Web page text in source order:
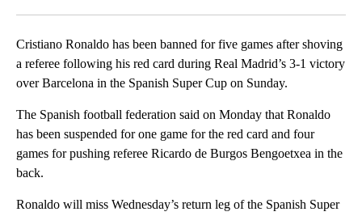
Cristiano Ronaldo has been banned for five games after shoving
a referee following his red card during Real Madrid’s 3-1 victory
over Barcelona in the Spanish Super Cup on Sunday.
The Spanish football federation said on Monday that Ronaldo
has been suspended for one game for the red card and four
games for pushing referee Ricardo de Burgos Bengoetxea in the
back.
Ronaldo will miss Wednesday’s return leg of the Spanish Super